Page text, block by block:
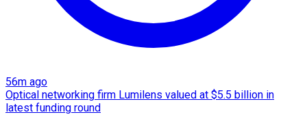
56m ago
Optical networking firm Lumilens valued at $5.5 billion in
latest funding round